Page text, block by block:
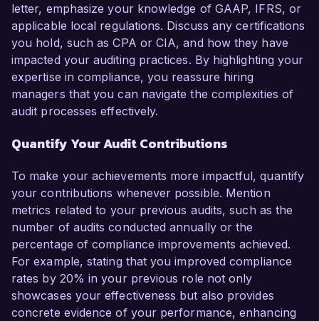
letter, emphasize your knowledge of GAAP, IFRS, or
applicable local regulations. Discuss any certifications
you hold, such as CPA or CIA, and how they have
impacted your auditing practices. By highlighting your
expertise in compliance, you reassure hiring
managers that you can navigate the complexities of
audit processes effectively.
Quantify Your Audit Contributions
To make your achievements more impactful, quantify
your contributions whenever possible. Mention
metrics related to your previous audits, such as the
number of audits conducted annually or the
percentage of compliance improvements achieved.
For example, stating that you improved compliance
rates by 20% in your previous role not only
showcases your effectiveness but also provides
concrete evidence of your performance, enhancing